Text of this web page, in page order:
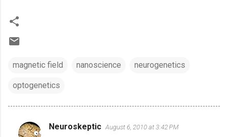
magnetic field nanoscience neurogenetics
optogenetics
C
Neuroskeptic August 6, 2010 at 3:42 PM